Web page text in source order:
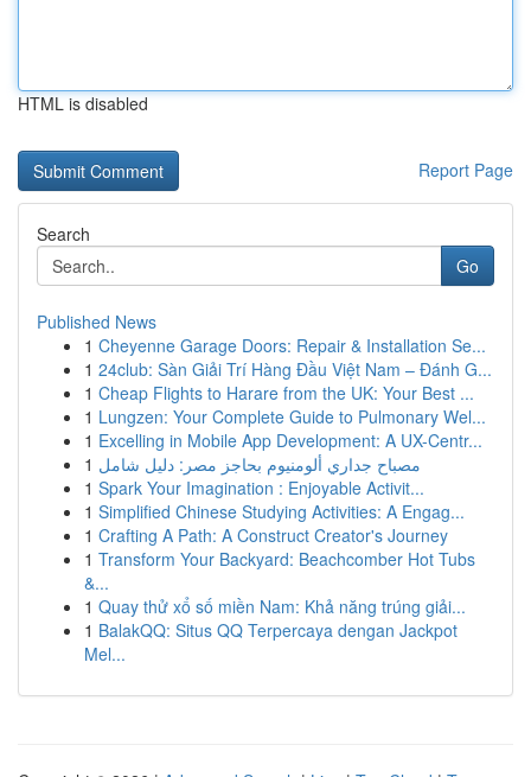
HTML is disabled
Report Page
Search
Go
Published News
1 Cheyenne Garage Doors: Repair & Installation Se...
1 24club: Sàn Giải Trí Hàng Đầu Việt Nam – Đánh G...
1 Cheap Flights to Harare from the UK: Your Best ...
1 Lungzen: Your Complete Guide to Pulmonary Wel...
1 Excelling in Mobile App Development: A UX-Centr...
1 مصباح جداري ألومنيوم بحاجز مصر: دليل شامل
1 Spark Your Imagination : Enjoyable Activit...
1 Simplified Chinese Studying Activities: A Engag...
1 Crafting A Path: A Construct Creator's Journey
1 Transform Your Backyard: Beachcomber Hot Tubs
&...
1 Quay thử xổ số miền Nam: Khả năng trúng giải...
1 BalakQQ: Situs QQ Terpercaya dengan Jackpot
Mel...